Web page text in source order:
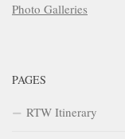
Photo Galleries
PAGES
RTW Itinerary